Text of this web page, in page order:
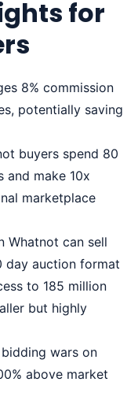
for
8% commission
potentially saving
buyers spend 80
and make 10x
marketplace
Whatnot can sell
day auction format
to 185 million
but highly
wars on
above market